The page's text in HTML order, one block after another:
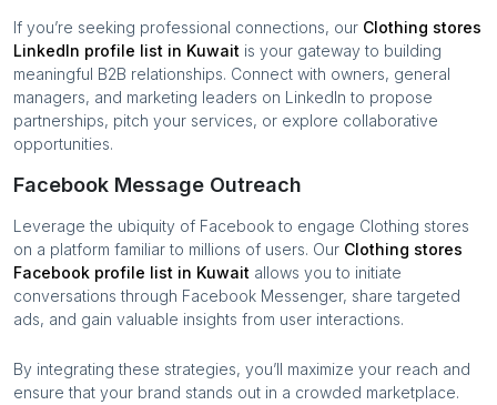
If you’re seeking professional connections, our Clothing stores
LinkedIn profile list in Kuwait is your gateway to building
meaningful B2B relationships. Connect with owners, general
managers, and marketing leaders on LinkedIn to propose
partnerships, pitch your services, or explore collaborative
opportunities.
Facebook Message Outreach
Leverage the ubiquity of Facebook to engage Clothing stores
on a platform familiar to millions of users. Our Clothing stores
Facebook profile list in Kuwait allows you to initiate
conversations through Facebook Messenger, share targeted
ads, and gain valuable insights from user interactions.
By integrating these strategies, you’ll maximize your reach and
ensure that your brand stands out in a crowded marketplace.